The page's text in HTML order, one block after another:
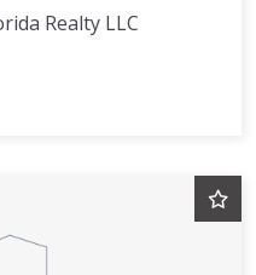
Realty LLC